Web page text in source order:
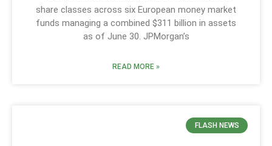
share classes across six European money market
funds managing a combined $311 billion in assets
as of June 30. JPMorgan’s
READ MORE »
FLASH NEWS